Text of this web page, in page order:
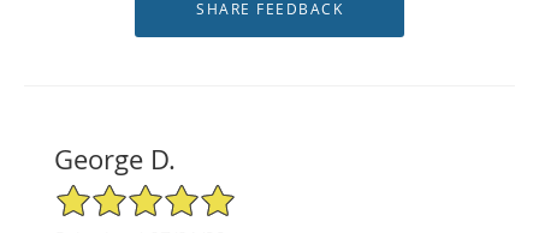
George D.
5/5 Star Rating